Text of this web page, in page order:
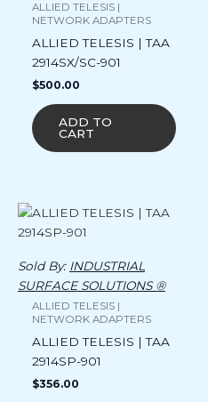
ALLIED TELESIS |
NETWORK ADAPTERS
ALLIED TELESIS | TAA
2914SX/SC-901
$500.00
ADD TO
CART
Sold By: INDUSTRIAL
SURFACE SOLUTIONS ®
ALLIED TELESIS |
NETWORK ADAPTERS
ALLIED TELESIS | TAA
2914SP-901
$356.00